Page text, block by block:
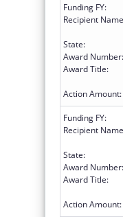
Funding FY:
Recipient
State:
Award Number:
Award Title:
Action Amount:
Funding FY:
Recipient
State:
Award Number:
Award Title:
Action Amount: